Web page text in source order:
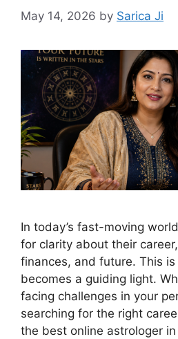
May 14, 2026 by Sarica Ji
In today’s fast-moving
for clarity about their
finances, and future. This
becomes a guiding light.
facing challenges in your
searching for the right
the best online astrologer